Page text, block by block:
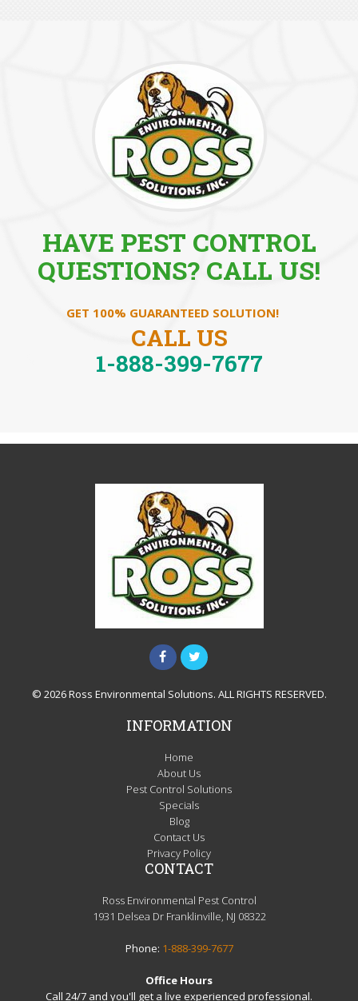
HAVE PEST CONTROL
QUESTIONS? CALL US!
GET 100% GUARANTEED SOLUTION!
CALL US
1-888-399-7677
© 2026 Ross Environmental Solutions. ALL RIGHTS RESERVED.
INFORMATION
Home
About Us
Pest Control Solutions
Specials
Blog
Contact Us
Privacy Policy
CONTACT
Ross Environmental Pest Control
1931 Delsea Dr Franklinville, NJ 08322
Phone: 1-888-399-7677
Office Hours
Call 24/7 and you'll get a live experienced professional.